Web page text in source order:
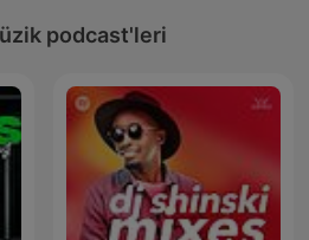
podcast'leri